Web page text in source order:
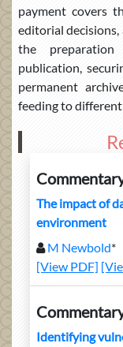
payment covers
editorial
the
publication,
permanent
feeding to different
The impact of
environment
M Newbold*
[View PDF]
Identifying